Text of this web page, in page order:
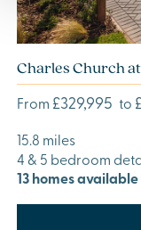
Charles Church
From £329,995 to
15.8 miles
4 & 5 bedroom
13 homes available